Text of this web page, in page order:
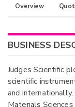
Overview
BUSINESS
Judges Scientific
scientific
and
Materials